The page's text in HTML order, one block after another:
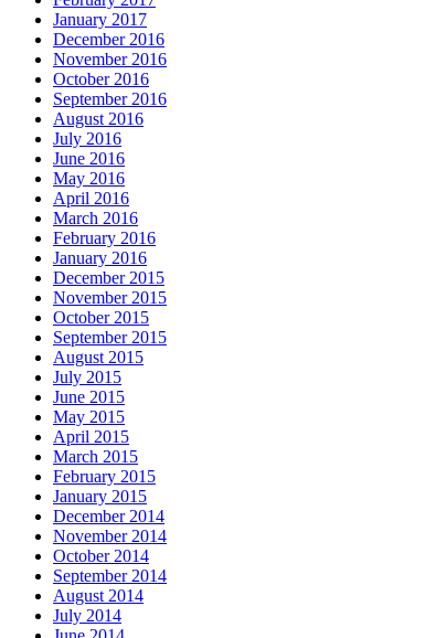
January 2017
December 2016
November 2016
October 2016
September 2016
August 2016
July 2016
June 2016
May 2016
April 2016
March 2016
February 2016
January 2016
December 2015
November 2015
October 2015
September 2015
August 2015
July 2015
June 2015
May 2015
April 2015
March 2015
February 2015
January 2015
December 2014
November 2014
October 2014
September 2014
August 2014
July 2014